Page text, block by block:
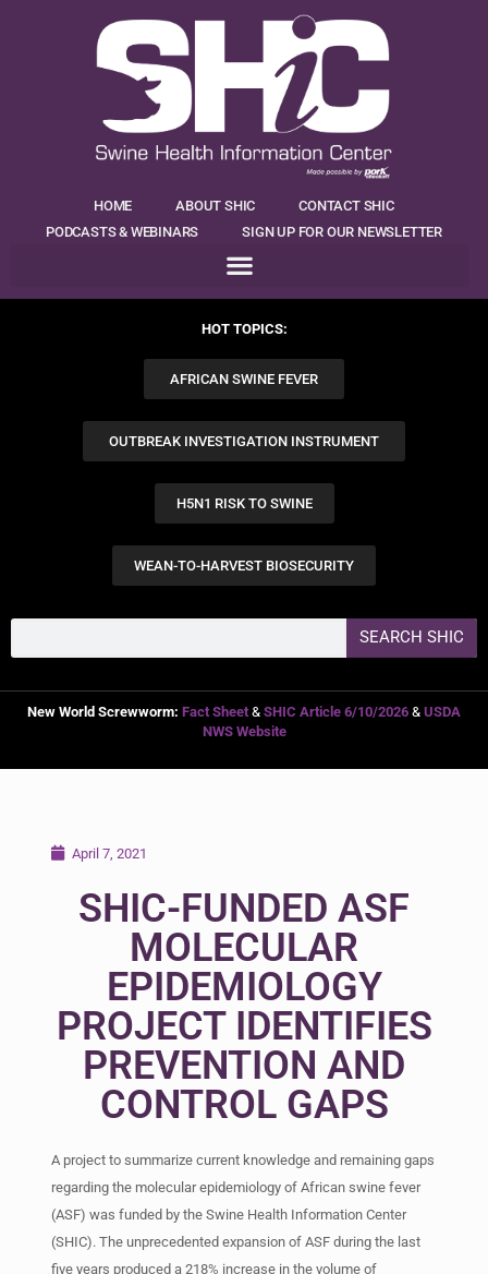
HOME ABOUT SHIC
CONTACT SHIC
PODCASTS & WEBINARS
SIGN UP FOR OUR NEWSLETTER
HOT TOPICS:
AFRICAN SWINE FEVER
OUTBREAK INVESTIGATION INSTRUMENT
H5N1 RISK TO SWINE
WEAN-TO-HARVEST BIOSECURITY
SEARCH SHIC
New World Screwworm: Fact Sheet & SHIC Article 6/10/2026 & USDA
NWS Website
April 7, 2021
SHIC-FUNDED ASF
MOLECULAR
EPIDEMIOLOGY
PROJECT IDENTIFIES
PREVENTION AND
CONTROL GAPS
A project to summarize current knowledge and remaining gaps
regarding the molecular epidemiology of African swine fever
(ASF) was funded by the Swine Health Information Center
(SHIC). The unprecedented expansion of ASF during the last
five years produced a 218% increase in the volume of